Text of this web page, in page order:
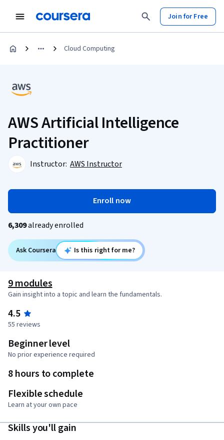
Join for Free
Cloud Computing
AWS Artificial Intelligence
Practitioner
Instructor: AWS Instructor
Enroll now
6,309already enrolled
Ask Coursera Is this right for me?
9 modules
Gain insight into a topic and learn the fundamentals.
4.5
55 reviews
Beginner level
No prior experience required
8 hours to complete
Flexible schedule
Learn at your own pace
Skills you'll gain